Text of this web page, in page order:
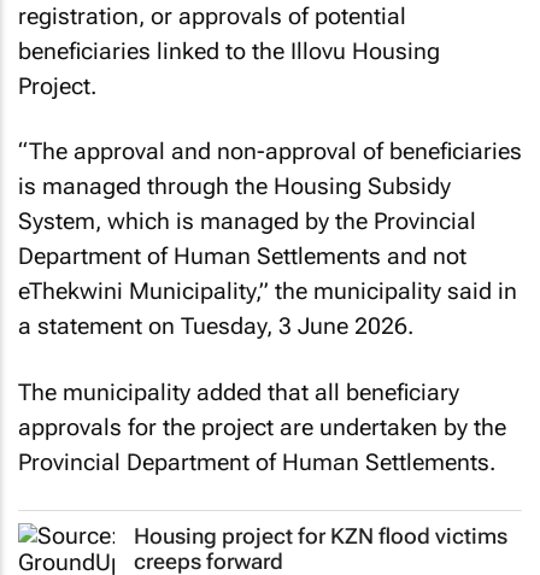
registration, or approvals of potential
beneficiaries linked to the Illovu Housing
Project.
“The approval and non-approval of beneficiaries
is managed through the Housing Subsidy
System, which is managed by the Provincial
Department of Human Settlements and not
eThekwini Municipality,” the municipality said in
a statement on Tuesday, 3 June 2026.
The municipality added that all beneficiary
approvals for the project are undertaken by the
Provincial Department of Human Settlements.
Housing project for KZN flood victims
creeps forward